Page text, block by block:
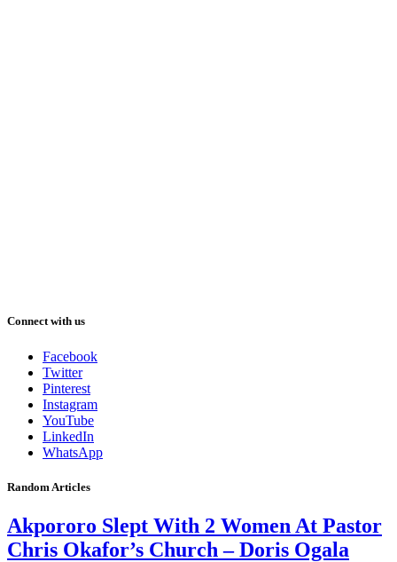
Connect with us
Facebook
Twitter
Pinterest
Instagram
YouTube
LinkedIn
WhatsApp
Random Articles
Akpororo Slept With 2 Women At Pastor
Chris Okafor’s Church – Doris Ogala